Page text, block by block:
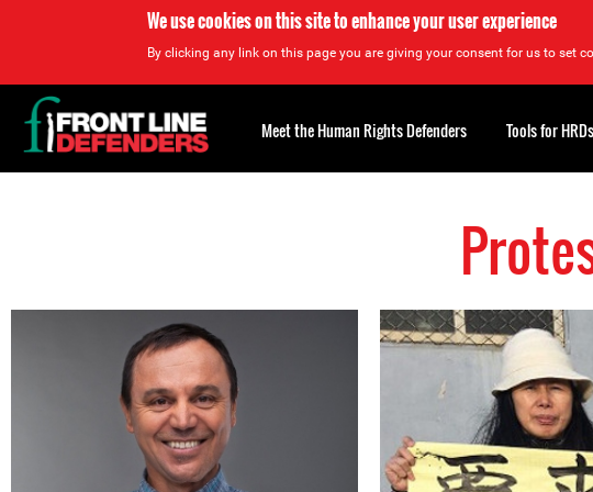
We use cookies on this site to enhance your user experience
By clicking any link on this page you are giving your consent for us to set
Back
to
top
Meet the Human Rights Defenders Tools for HRDs